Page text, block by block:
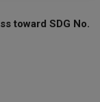
toward SDG No.